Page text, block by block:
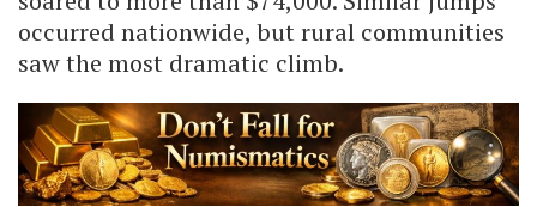
occurred nationwide, but rural communities
saw the most dramatic climb.